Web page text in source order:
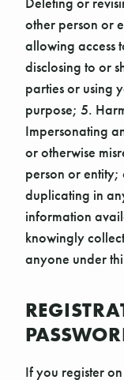
other person or
allowing access
disclosing to or
parties or using
purpose; 5.
Impersonating
or otherwise
person or
duplicating in
information
knowingly
anyone under
If you register